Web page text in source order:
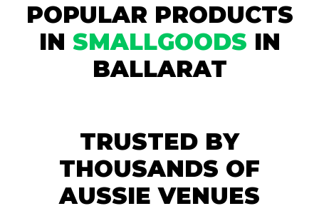
POPULAR PRODUCTS
IN SMALLGOODS IN
BALLARAT
TRUSTED BY
THOUSANDS OF
AUSSIE VENUES